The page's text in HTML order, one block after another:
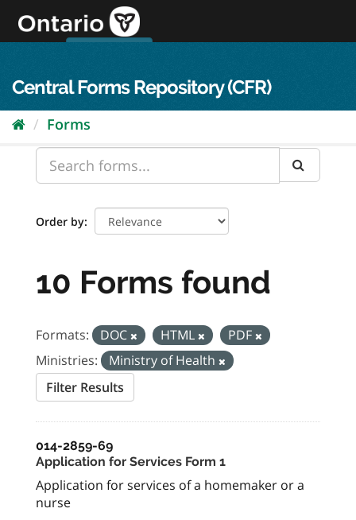
content
Central Forms Repository (CFR)
Forms
Order by
10 Forms found
Formats: DOC HTML
PDF
Ministries:
Ministry of Health
Filter Results
014-2859-69
Application for Services Form 1
Application for services of a homemaker or a
nurse